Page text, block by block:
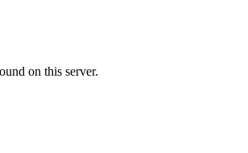
on this server.